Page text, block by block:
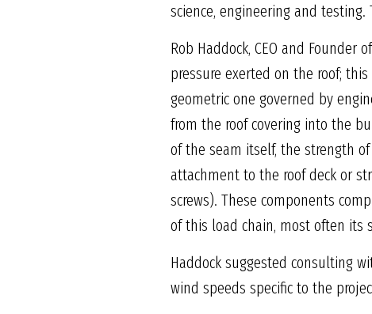
science, engineering and
Rob Haddock, CEO and Founder
pressure exerted on the roof;
geometric one governed by
from the roof covering into the
of the seam itself, the strength
attachment to the roof deck or
screws). These components
of this load chain, most often its
Haddock suggested consulting
wind speeds specific to the